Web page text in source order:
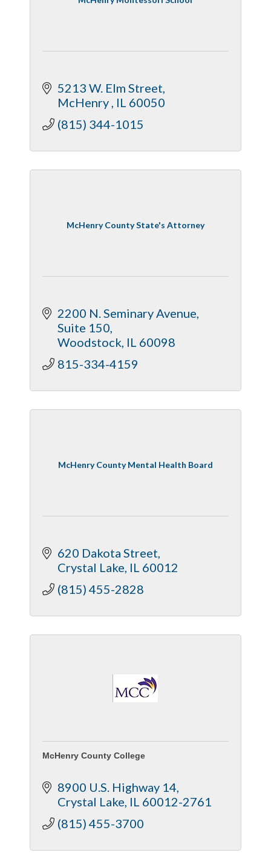
5213 W. Elm Street
McHenry IL 60050
(815) 344-1015
McHenry County State's Attorney
2200 N. Seminary Avenue,
Suite 150
Woodstock IL 60098
815-334-4159
McHenry County Mental Health Board
620 Dakota Street
Crystal Lake IL 60012
(815) 455-2828
McHenry County College
8900 U.S. Highway 14
Crystal Lake IL 60012-2761
(815) 455-3700